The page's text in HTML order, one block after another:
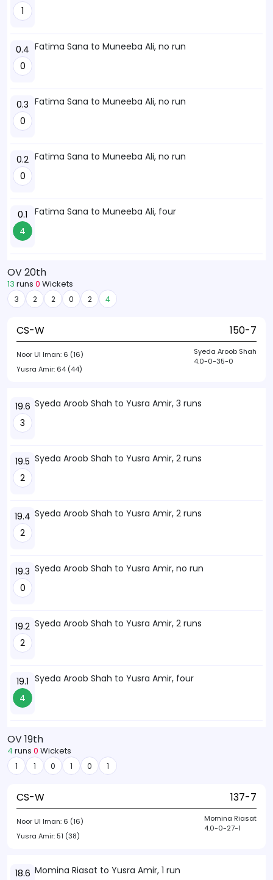
1
0.4
0
Fatima Sana to Muneeba Ali, no run
0.3
0
Fatima Sana to Muneeba Ali, no run
0.2
0
Fatima Sana to Muneeba Ali, no run
0.1
4
Fatima Sana to Muneeba Ali, four
OV 20th
13 runs 0 Wickets
3 2 2 0 2 4
CS-W 150-7
Noor Ul Iman: 6 (16)
Yusra Amir: 64 (44)
Syeda Aroob Shah
4.0-0-35-0
19.6
3
Syeda Aroob Shah to Yusra Amir, 3 runs
19.5
2
Syeda Aroob Shah to Yusra Amir, 2 runs
19.4
2
Syeda Aroob Shah to Yusra Amir, 2 runs
19.3
0
Syeda Aroob Shah to Yusra Amir, no run
19.2
2
Syeda Aroob Shah to Yusra Amir, 2 runs
19.1
4
Syeda Aroob Shah to Yusra Amir, four
OV 19th
4 runs 0 Wickets
1 1 0 1 0 1
CS-W 137-7
Noor Ul Iman: 6 (16)
Yusra Amir:51 (38)
Momina Riasat
4.0-0-27-1
18.6 Momina Riasat to Yusra Amir, 1 run